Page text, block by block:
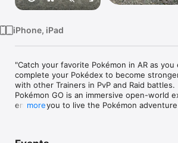
iPhone, iPad
"Catch your favorite Pokémon in AR as
complete your Pokédex to become
with other Trainers in PvP and Raid battles.
Pokémon GO is an immersive open-world
enables you to live the Pokémon
more